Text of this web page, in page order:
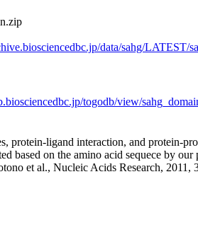
data/sahg/LATEST/
togodb/view/
protein-ligand interaction, and protein-
based on the amino acid sequece by our
et al., Nucleic Acids Research, 2011,